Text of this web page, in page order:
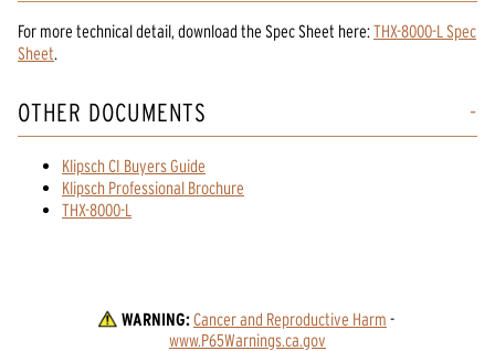
For more technical detail, download the Spec Sheet here:THX-8000-L Spec
Sheet.
OTHER DOCUMENTS
Klipsch CI Buyers Guide
Klipsch Professional Brochure
THX-8000-L
WARNING:Cancer and Reproductive Harm -
www.P65Warnings.ca.gov